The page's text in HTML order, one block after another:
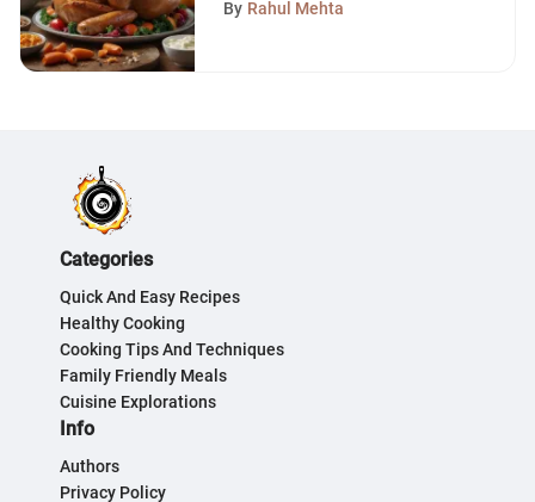
By Rahul Mehta
Categories
Quick And Easy Recipes
Healthy Cooking
Cooking Tips And Techniques
Family Friendly Meals
Cuisine Explorations
Info
Authors
Privacy Policy